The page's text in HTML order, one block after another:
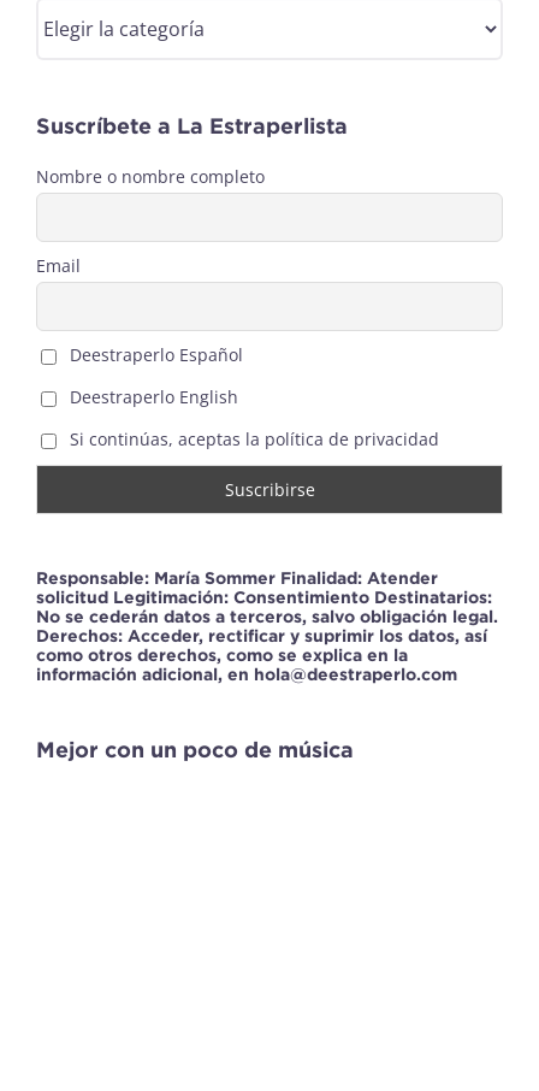
Suscríbete a La Estraperlista
Nombre o nombre completo
Email
Deestraperlo Español
Deestraperlo English
Si continúas, aceptas la política de privacidad
Responsable: María Sommer Finalidad: Atender
solicitud Legitimación: Consentimiento Destinatarios:
No se cederán datos a terceros, salvo obligación legal.
Derechos: Acceder, rectificar y suprimir los datos, así
como otros derechos, como se explica en la
información adicional, en hola@deestraperlo.com
Mejor con un poco de música